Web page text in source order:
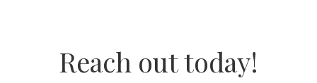
Reach out today!